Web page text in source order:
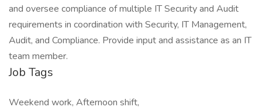
and oversee compliance of multiple IT Security and Audit
requirements in coordination with Security, IT Management,
Audit, and Compliance. Provide input and assistance as an IT
team member.
Job Tags
Weekend work, Afternoon shift,